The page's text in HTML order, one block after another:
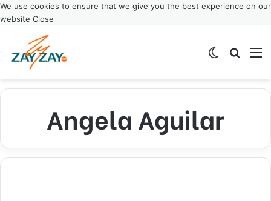
We use cookies to ensure that we give you the best experience on our
website Close
Switch skin
Angela Aguilar